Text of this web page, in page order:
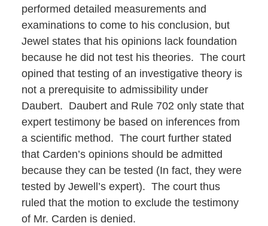
performed detailed measurements and
examinations to come to his conclusion, but
Jewel states that his opinions lack foundation
because he did not test his theories. The court
opined that testing of an investigative theory is
not a prerequisite to admissibility under
Daubert. Daubert and Rule 702 only state that
expert testimony be based on inferences from
a scientific method. The court further stated
that Carden’s opinions should be admitted
because they can be tested (In fact, they were
tested by Jewell’s expert). The court thus
ruled that the motion to exclude the testimony
of Mr. Carden is denied.